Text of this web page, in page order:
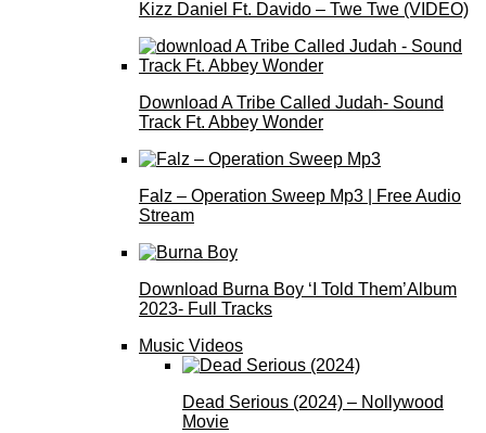
Kizz Daniel Ft. Davido – Twe Twe (VIDEO)
Download A Tribe Called Judah- Sound
Track Ft. Abbey Wonder
Falz – Operation Sweep Mp3 | Free Audio
Stream
Download Burna Boy ‘I Told Them’Album
2023- Full Tracks
Music Videos
Dead Serious (2024) – Nollywood
Movie